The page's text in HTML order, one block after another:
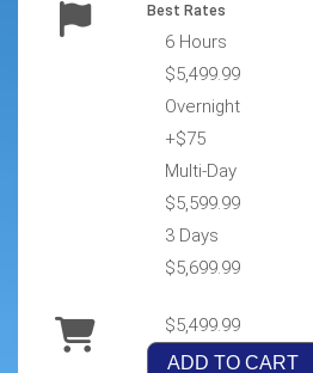
Best Rates
6 Hours
$5,499.99
Overnight
+$75
Multi-Day
$5,599.99
3 Days
$5,699.99
$5,499.99
ADD TO CART